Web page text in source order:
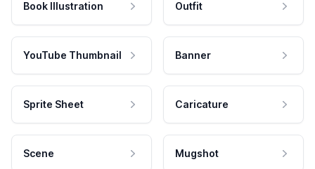
Book Illustration Outfit
YouTube Thumbnail Banner
Sprite Sheet Caricature
Scene Mugshot